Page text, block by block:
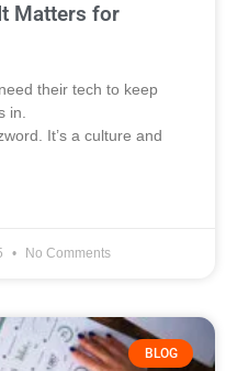
Matters for
their tech to keep
in.
It’s a culture and
No Comments
BLOG